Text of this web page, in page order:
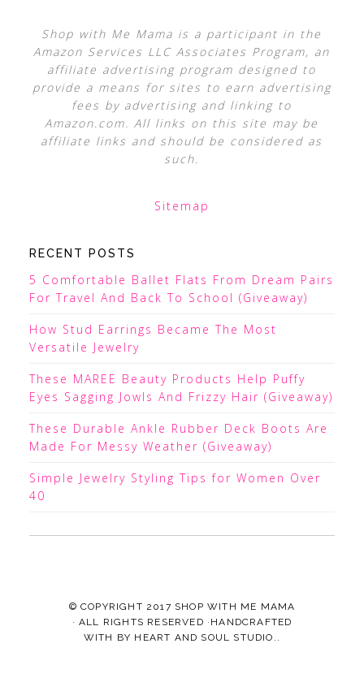
Shop with Me Mama is a participant in the
Amazon Services LLC Associates Program, an
affiliate advertising program designed to
provide a means for sites to earn advertising
fees by advertising and linking to
Amazon.com. All links on this site may be
affiliate links and should be considered as
such.
Sitemap
RECENT POSTS
5 Comfortable Ballet Flats From Dream Pairs
For Travel And Back To School (Giveaway)
How Stud Earrings Became The Most
Versatile Jewelry
These MAREE Beauty Products Help Puffy
Eyes Sagging Jowls And Frizzy Hair (Giveaway)
These Durable Ankle Rubber Deck Boots Are
Made For Messy Weather (Giveaway)
Simple Jewelry Styling Tips for Women Over
40
© COPYRIGHT 2017 SHOP WITH ME MAMA
· ALL RIGHTS RESERVED ·HANDCRAFTED
WITH BY HEART AND SOUL STUDIO. .